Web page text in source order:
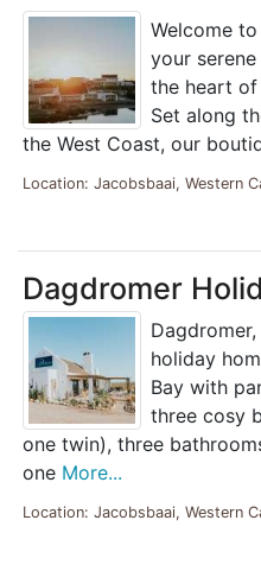
Welcome
your
the heart of
Set along
the West Coast, our
Location: Jacobsbaai, Western
Dagdromer
holiday
Bay with
three cosy
one twin), three
one More...
Location: Jacobsbaai, Western